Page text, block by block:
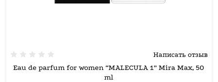
Написать отзыв
Eau de parfum for women “MALECULA 1” Mira Max, 50
ml